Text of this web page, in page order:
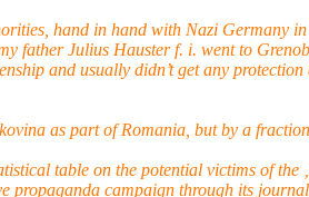
hand in hand with Nazi Germany
father Julius Hauster f. i. went to
and usually didn’t get any
as part of Romania, but by a
table on the potential victims of the
propaganda campaign through its